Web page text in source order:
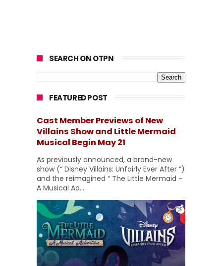
SEARCH ON OTPN
FEATURED POST
Cast Member Previews of New
Villains Show and Little Mermaid
Musical Begin May 21
As previously announced, a brand-new
show (“ Disney Villains: Unfairly Ever After ”)
and the reimagined “ The Little Mermaid –
A Musical Ad...